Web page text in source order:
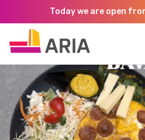
Today we are open